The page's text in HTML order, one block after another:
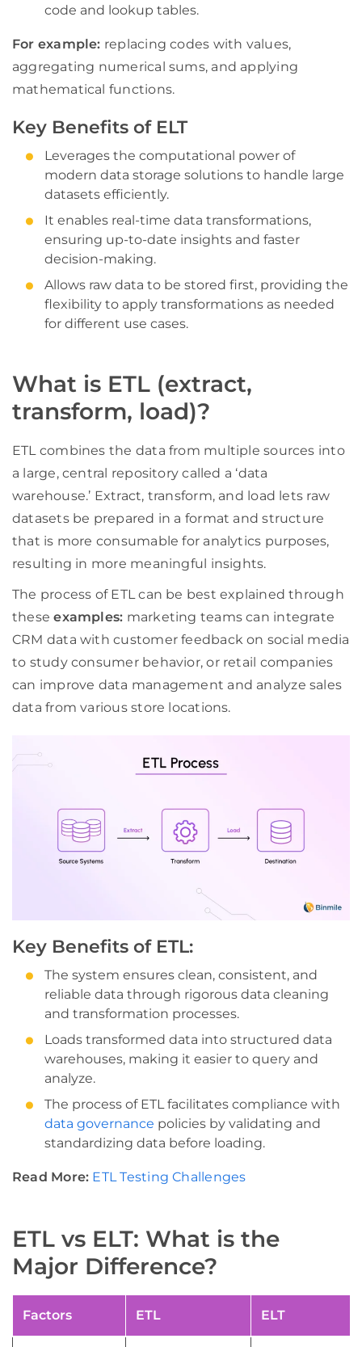
code and lookup tables.
For example: replacing codes with values,
aggregating numerical sums, and applying
mathematical functions.
Key Benefits of ELT
Leverages the computational power of
modern data storage solutions to handle large
datasets efficiently.
It enables real-time data transformations,
ensuring up-to-date insights and faster
decision-making.
Allows raw data to be stored first, providing the
flexibility to apply transformations as needed
for different use cases.
What is ETL (extract,
transform, load)?
ETL combines the data from multiple sources into
a large, central repository called a ‘data
warehouse.’ Extract, transform, and load lets raw
datasets be prepared in a format and structure
that is more consumable for analytics purposes,
resulting in more meaningful insights.
The process of ETL can be best explained through
theseexamples: marketing teams can integrate
CRM data with customer feedback on social media
to study consumer behavior, or retail companies
can improve data management and analyze sales
data from various store locations.
Key Benefits of ETL:
The system ensures clean, consistent, and
reliable data through rigorous data cleaning
and transformation processes.
Loads transformed data into structured data
warehouses, making it easier to query and
analyze.
The process of ETL facilitates compliance with
data governance policies by validating and
standardizing data before loading.
Read More: ETL Testing Challenges
ETL vs ELT: What is the
Major Difference?
Factors ETL ELT